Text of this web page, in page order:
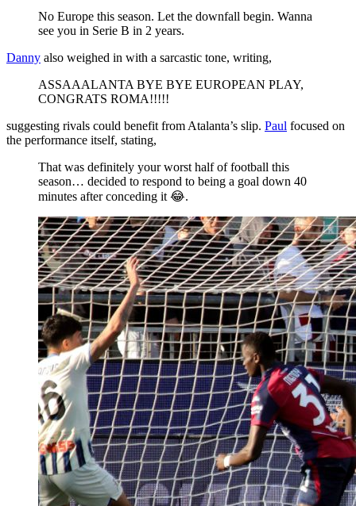
No Europe this season. Let the downfall begin. Wanna
see you in Serie B in 2 years.
Danny also weighed in with a sarcastic tone, writing,
ASSAAALANTA BYE BYE EUROPEAN PLAY,
CONGRATS ROMA!!!!!
suggesting rivals could benefit from Atalanta’s slip. Paul focused on
the performance itself, stating,
That was definitely your worst half of football this
season… decided to respond to being a goal down 40
minutes after conceding it 😂.